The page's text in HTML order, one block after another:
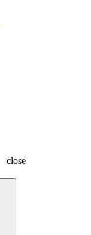
close